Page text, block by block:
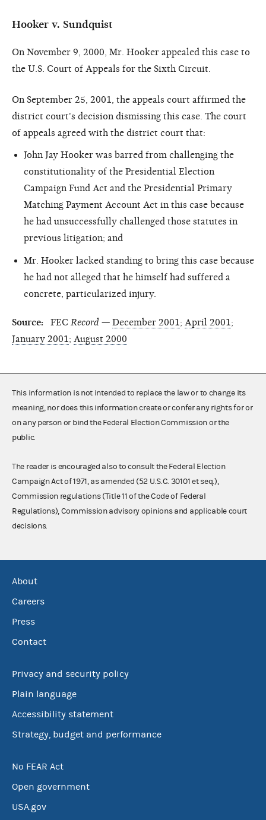
Hooker v. Sundquist
On November 9, 2000, Mr. Hooker appealed this case to
the U.S. Court of Appeals for the Sixth Circuit.
On September 25, 2001, the appeals court affirmed the
district court's decision dismissing this case. The court
of appeals agreed with the district court that:
John Jay Hooker was barred from challenging the
constitutionality of the Presidential Election
Campaign Fund Act and the Presidential Primary
Matching Payment Account Act in this case because
he had unsuccessfully challenged those statutes in
previous litigation; and
Mr. Hooker lacked standing to bring this case because
he had not alleged that he himself had suffered a
concrete, particularized injury.
Source: FEC Record — December 2001; April 2001;
January 2001; August 2000
This information is not intended to replace the law or to change its
meaning, nor does this information create or confer any rights for or
on any person or bind the Federal Election Commission or the
public.
The reader is encouraged also to consult the Federal Election
Campaign Act of 1971, as amended (52 U.S.C. 30101 et seq.),
Commission regulations (Title 11 of the Code of Federal
Regulations), Commission advisory opinions and applicable court
decisions.
About
Careers
Press
Contact
Privacy and security policy
Plain language
Accessibility statement
Strategy, budget and performance
No FEAR Act
Open government
USA.gov